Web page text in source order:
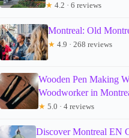
★ 4.2 · 6 reviews
Montreal: Old
★ 4.9 · 268 reviews
Wooden Pen Making
Woodworker in
★ 5.0 · 4 reviews
Discover Montreal EN